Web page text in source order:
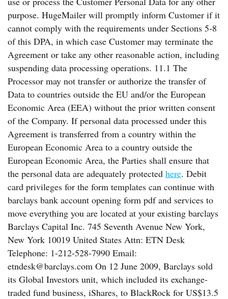
purpose. HugeMailer will promptly inform Customer if it
cannot comply with the requirements under Sections 5-8
of this DPA, in which case Customer may terminate the
Agreement or take any other reasonable action, including
suspending data processing operations. 11.1 The
Processor may not transfer or authorize the transfer of
Data to countries outside the EU and/or the European
Economic Area (EEA) without the prior written consent
of the Company. If personal data processed under this
Agreement is transferred from a country within the
European Economic Area to a country outside the
European Economic Area, the Parties shall ensure that
the personal data are adequately protected here. Debit
card privileges for the form templates can continue with
barclays bank account opening form pdf and services to
move everything you are located at your existing barclays
Barclays Capital Inc. 745 Seventh Avenue New York,
New York 10019 United States Attn: ETN Desk
Telephone: 1-212-528-7990 Email:
etndesk@barclays.com On 12 June 2009, Barclays sold
its Global Investors unit, which included its exchange-
traded fund business, iShares, to BlackRock for US$13.5